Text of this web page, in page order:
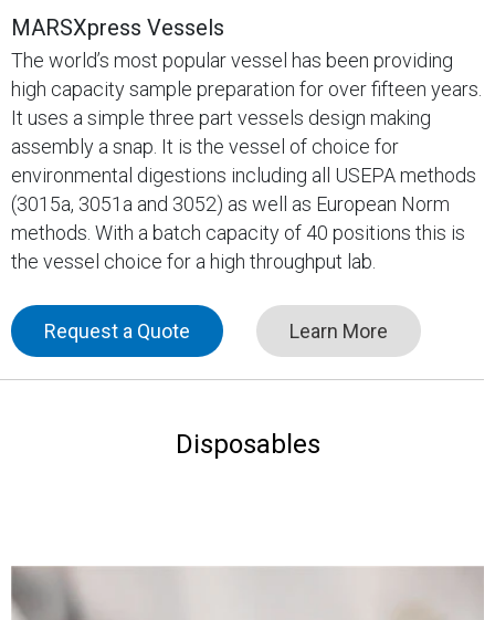
MARSXpress Vessels
The world’s most popular vessel has been providing
high capacity sample preparation for over fifteen years.
It uses a simple three part vessels design making
assembly a snap. It is the vessel of choice for
environmental digestions including all USEPA methods
(3015a, 3051a and 3052) as well as European Norm
methods. With a batch capacity of 40 positions this is
the vessel choice for a high throughput lab.
Request a Quote Learn More
Disposables